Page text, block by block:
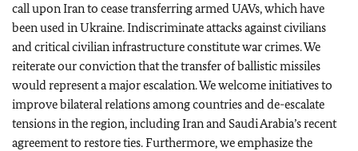
call upon Iran to cease transferring armed UAVs, which have
been used in Ukraine. Indiscriminate attacks against civilians
and critical civilian infrastructure constitute war crimes. We
reiterate our conviction that the transfer of ballistic missiles
would represent a major escalation. We welcome initiatives to
improve bilateral relations among countries and de-escalate
tensions in the region, including Iran and Saudi Arabia’s recent
agreement to restore ties. Furthermore, we emphasize the